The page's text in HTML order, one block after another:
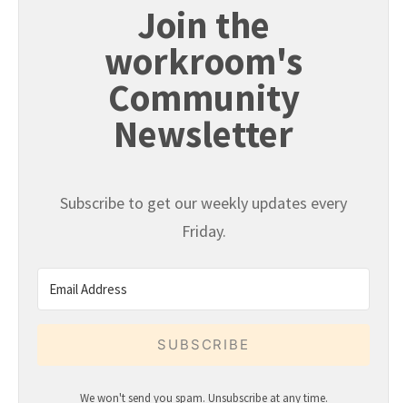
Join the
workroom's
Community
Newsletter
Subscribe to get our weekly updates every
Friday.
SUBSCRIBE
We won't send you spam. Unsubscribe at any time.